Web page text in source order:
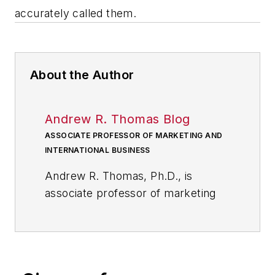
accurately called them.
About the Author
Andrew R. Thomas Blog
ASSOCIATE PROFESSOR OF MARKETING AND
INTERNATIONAL BUSINESS
Andrew R. Thomas, Ph.D., is
associate professor of marketing